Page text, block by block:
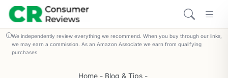
We independently review everything we recommend. When you buy through our links,
we may earn a commission. As an Amazon Associate we earn from qualifying
purchases.
Home - Blog & Tips -